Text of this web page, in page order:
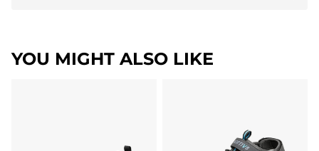
YOU MIGHT ALSO LIKE